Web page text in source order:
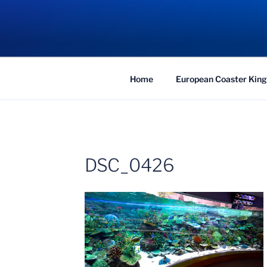
COASTER
Traveling the Globe for the Best Coasters
Home European Coaster
DSC_0426